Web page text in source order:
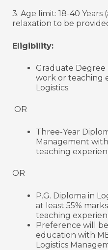
3. Age limit: 18-40 Years
relaxation to be
Eligibility:
Graduate Degree
work or teaching
Logistics.
OR
Three-Year
Management
teaching
OR
P.G. Diploma in
at least 55%
teaching
Preference will
education with
Logistics